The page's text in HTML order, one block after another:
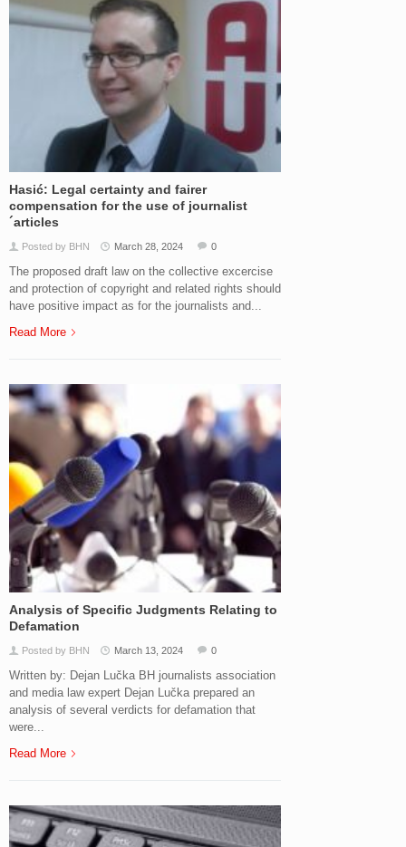
Hasić: Legal certainty and fairer
compensation for the use of journalist
´articles
Posted by BHN March 28, 2024 0
The proposed draft law on the collective excercise
and protection of copyright and related rights should
have positive impact as for the journalists and...
Read More
Analysis of Specific Judgments Relating to
Defamation
Posted by BHN March 13, 2024 0
Written by: Dejan Lučka BH journalists association
and media law expert Dejan Lučka prepared an
analysis of several verdicts for defamation that
were...
Read More